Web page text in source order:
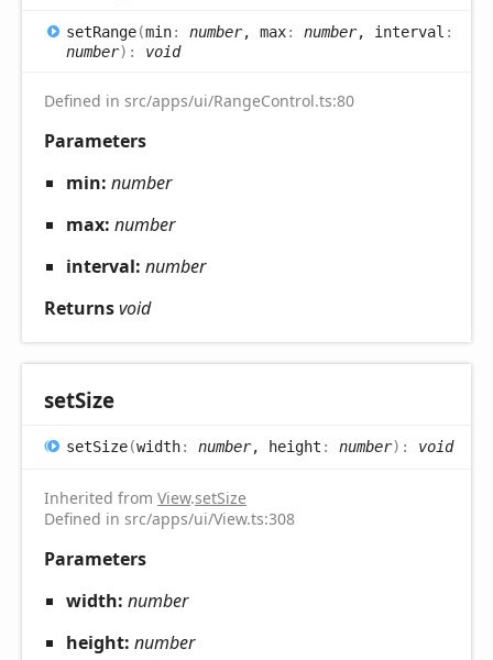
setRange(min: number, max: number, interval :
number) : void
Defined in src/apps/ui/RangeControl.ts:80
Parameters
min: number
max: number
interval: number
Returnsvoid
setSize
setSize(width: number, height : number) : void
Inherited from View.setSize
Defined in src/apps/ui/View.ts:308
Parameters
width: number
height: number